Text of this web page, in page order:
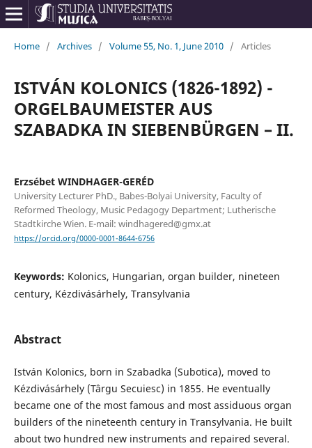
Home / Archives / Volume 55, No. 1, June 2010 / Articles
ISTVÁN KOLONICS (1826-1892) -
ORGELBAUMEISTER AUS
SZABADKA IN SIEBENBÜRGEN – II.
Erzsébet WINDHAGER-GERÉD
University Lecturer PhD., Babes-Bolyai University, Faculty of
Reformed Theology, Music Pedagogy Department; Lutherische
Stadtkirche Wien. E-mail: windhagered@gmx.at
https://orcid.org/0000-0001-8644-6756
Keywords: Kolonics, Hungarian, organ builder, nineteen
century, Kézdivásárhely, Transylvania
Abstract
István Kolonics, born in Szabadka (Subotica), moved to
Kézdivásárhely (Târgu Secuiesc) in 1855. He eventually
became one of the most famous and most assiduous organ
builders of the nineteenth century in Transylvania. He built
about two hundred new instruments and repaired several.